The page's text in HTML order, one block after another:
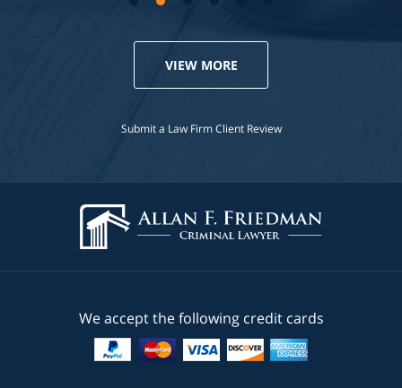
VIEW MORE
Submit a Law Firm Client Review
We accept the following credit cards